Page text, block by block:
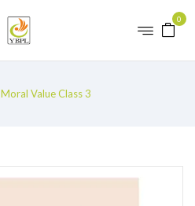
0
Moral Value Class 3